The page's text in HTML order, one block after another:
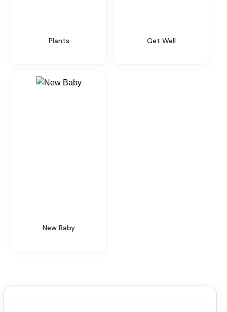
Plants Get Well
New Baby